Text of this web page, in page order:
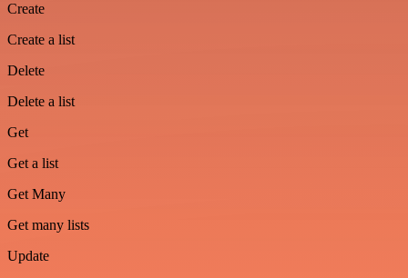
Create
Create a list
Delete
Delete a list
Get
Get a list
Get Many
Get many lists
Update